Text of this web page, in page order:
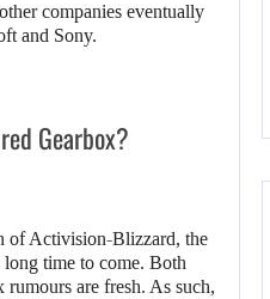
companies eventually
and Sony.
Gearbox?
of Activision-Blizzard, the
time to come. Both
are fresh. As such,